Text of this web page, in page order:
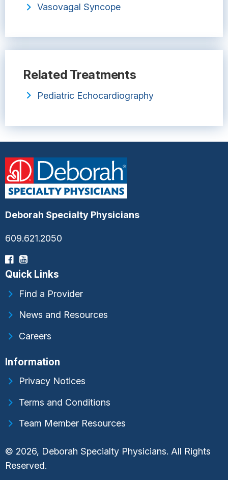
Vasovagal Syncope
Related Treatments
Pediatric Echocardiography
Deborah Specialty Physicians
609.621.2050
Quick Links
Find a Provider
News and Resources
Careers
Information
Privacy Notices
Terms and Conditions
Team Member Resources
© 2026, Deborah Specialty Physicians. All Rights
Reserved.